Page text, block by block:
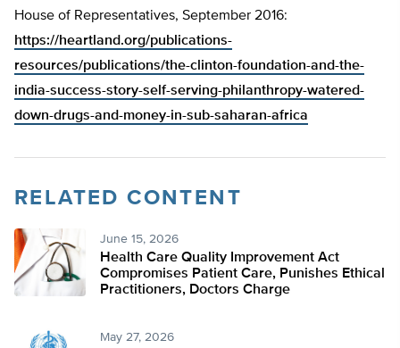
House of Representatives, September 2016:
https://heartland.org/publications-
resources/publications/the-clinton-foundation-and-the-
india-success-story-self-serving-philanthropy-watered-
down-drugs-and-money-in-sub-saharan-africa
RELATED CONTENT
June 15, 2026
Health Care Quality Improvement Act
Compromises Patient Care, Punishes Ethical
Practitioners, Doctors Charge
May 27, 2026